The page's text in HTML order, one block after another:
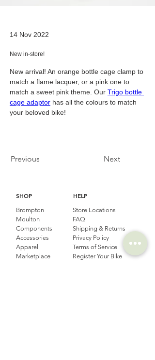
14 Nov 2022
New in-store!
New arrival! An orange bottle cage clamp to
match a flame lacquer, or a pink one to
match a sweet pink theme. Our Trigo bottle
cage adaptor has all the colours to match
your beloved bike!
Previous Next
SHOP
Brompton
Moulton
Components
Accessories​
Apparel
Marketplace
HELP
Store Locations
FAQ
Shipping & Returns
Privacy Policy
Terms of Service
Register Your Bike